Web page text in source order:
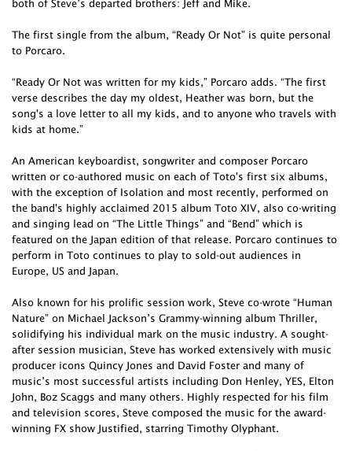
both of Steve’s departed brothers: Jeff and Mike.
The first single from the album, “Ready Or Not” is quite personal
to Porcaro.
“Ready Or Not was written for my kids,” Porcaro adds. “The first
verse describes the day my oldest, Heather was born, but the
song's a love letter to all my kids, and to anyone who travels with
kids at home.”
An American keyboardist, songwriter and composer Porcaro
written or co-authored music on each of Toto's first six albums,
with the exception of Isolation and most recently, performed on
the band's highly acclaimed 2015 album Toto XIV, also co-writing
and singing lead on “The Little Things” and “Bend” which is
featured on the Japan edition of that release. Porcaro continues to
perform in Toto continues to play to sold-out audiences in
Europe, US and Japan.
Also known for his prolific session work, Steve co-wrote “Human
Nature” on Michael Jackson’s Grammy-winning album Thriller,
solidifying his individual mark on the music industry. A sought-
after session musician, Steve has worked extensively with music
producer icons Quincy Jones and David Foster and many of
music’s most successful artists including Don Henley, YES, Elton
John, Boz Scaggs and many others. Highly respected for his film
and television scores, Steve composed the music for the award-
winning FX show Justified, starring Timothy Olyphant.